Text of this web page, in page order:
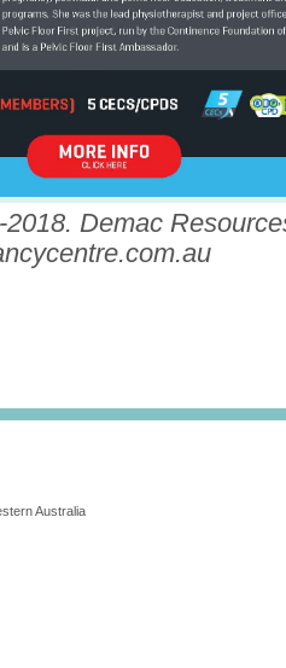
2018. Demac
Australia